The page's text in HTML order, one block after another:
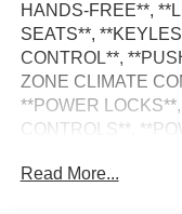
HANDS-FREE**,
SEATS**,
CONTROL**,
ZONE CLIMATE
**POWER
CONTROLS**,
**ALLOY
Read More...